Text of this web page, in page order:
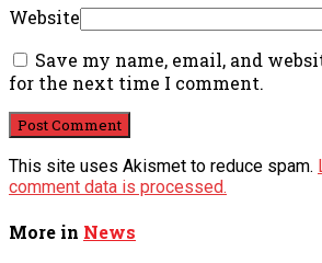
Website
Save my name, email, and
for the next time I comment.
This site uses Akismet to reduce spam.
comment data is processed.
More in News